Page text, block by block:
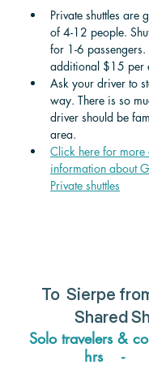
Private shuttles are
of 4-12 people.
for 1-6
additional $15 per
Ask your driver to
way. There is so
driver should be
area.
Click here for more
information about
Private shuttles
To Sierpe
Shared
Solo travelers &
hrs    -